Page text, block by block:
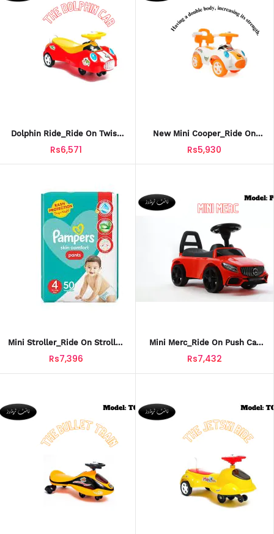
Dolphin Ride_Ride On Twist
Rs6,571
New Mini Cooper_Ride On
Rs5,930
Mini Stroller_Ride On Stroller
Rs7,396
Mini Merc_Ride On Push Car
Rs7,432